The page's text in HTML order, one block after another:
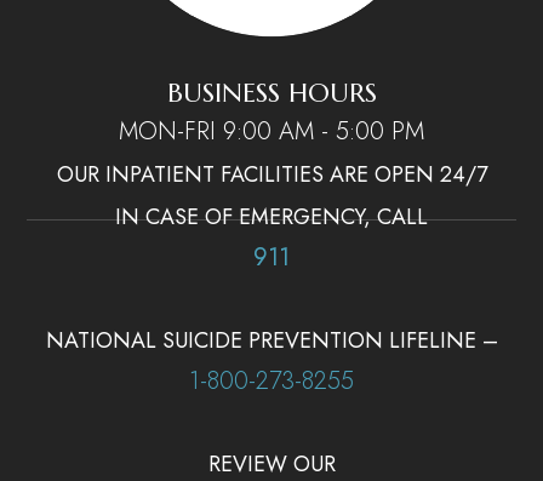
BUSINESS HOURS
MON-FRI 9:00 AM - 5:00 PM
OUR INPATIENT FACILITIES ARE OPEN 24/7
IN CASE OF EMERGENCY, CALL
911
NATIONAL SUICIDE PREVENTION LIFELINE –
1-800-273-8255
REVIEW OUR